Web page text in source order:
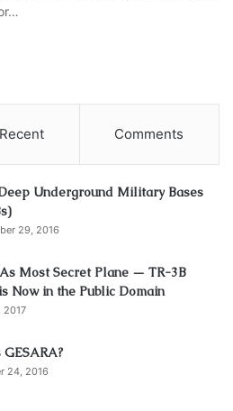
Recent Comments
Underground Military Bases
29, 2016
Most Secret Plane — TR-3B
Now in the Public Domain
2017
24, 2016